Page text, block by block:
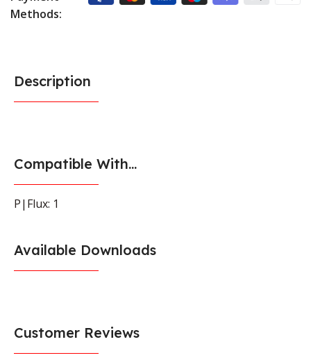
Methods:
Description
Compatible With...
P|Flux: 1
Available Downloads
Customer Reviews